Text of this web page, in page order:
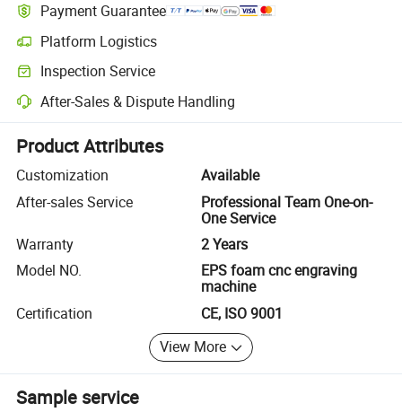
Payment Guarantee
Platform Logistics
Clearer shipment tracking with platform-supported logistics.
Inspection Service
Optional pre-shipment inspection for quality and quantity checks.
After-Sales & Dispute Handling
Platform-assisted dispute resolution, including refunds or returns
Product Attributes
Customization
Available
After-sales Service
Professional Team One-on-
One Service
Warranty
2 Years
Model NO.
EPS foam cnc engraving
machine
Certification
CE, ISO 9001
View More
Sample service